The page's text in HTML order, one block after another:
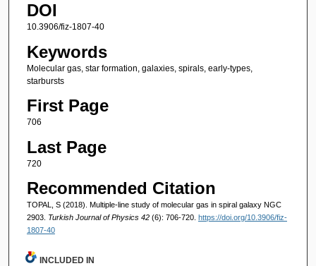
DOI
10.3906/fiz-1807-40
Keywords
Molecular gas, star formation, galaxies, spirals, early-types,
starbursts
First Page
706
Last Page
720
Recommended Citation
TOPAL, S (2018). Multiple-line study of molecular gas in spiral galaxy NGC
2903. Turkish Journal of Physics 42 (6): 706-720. https://doi.org/10.3906/fiz-
1807-40
INCLUDED IN